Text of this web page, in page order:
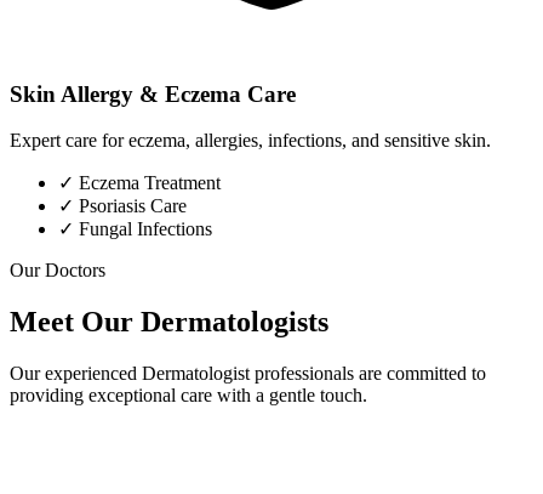
Skin Allergy & Eczema Care
Expert care for eczema, allergies, infections, and sensitive skin.
✓ Eczema Treatment
✓ Psoriasis Care
✓ Fungal Infections
Our Doctors
Meet Our Dermatologists
Our experienced Dermatologist professionals are committed to
providing exceptional care with a gentle touch.